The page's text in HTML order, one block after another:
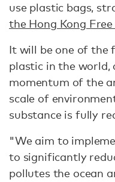
use plastic bags,
the Hong Kong Free
It will be one of the
plastic in the
momentum of the
scale of
substance is fully
"We aim to
to significantly
pollutes the ocean